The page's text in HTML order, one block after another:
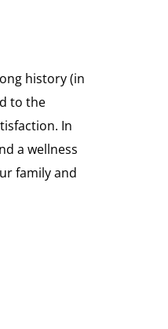
history (in
to the
In
a wellness
family and